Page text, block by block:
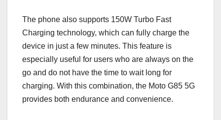
The phone also supports 150W Turbo Fast
Charging technology, which can fully charge the
device in just a few minutes. This feature is
especially useful for users who are always on the
go and do not have the time to wait long for
charging. With this combination, the Moto G85 5G
provides both endurance and convenience.